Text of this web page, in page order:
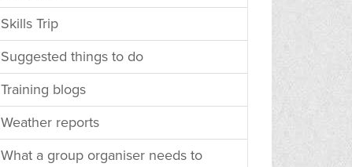
Skills Trip
Suggested things to do
Training blogs
Weather reports
What a group organiser needs to